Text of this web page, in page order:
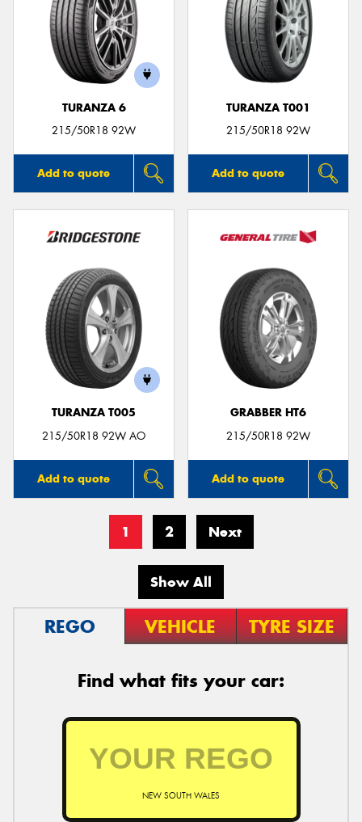
TURANZA 6
215/50R18 92W
Add to quote
TURANZA T001
215/50R18 92W
Add to quote
TURANZA T005
215/50R18 92W AO
Add to quote
GRABBER HT6
215/50R18 92W
Add to quote
1 2 Next
Show All
REGO VEHICLE TYRE SIZE
Find what fits your car:
NEW SOUTH WALES